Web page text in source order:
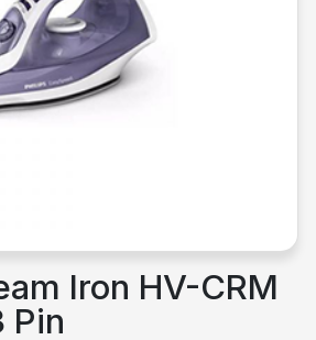
Iron HV-CRM
Pin